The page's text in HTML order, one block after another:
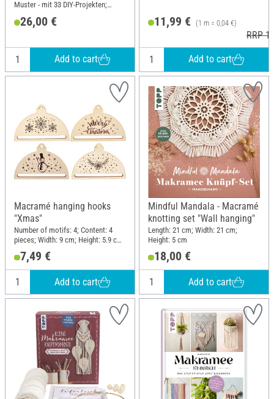
Muster - mit 33 DIY-Projekten;
26,00 €
Add to cart
11,99 € (1 m = 0,04 €)
RRP
Add to cart
Macramé hanging hooks
"Xmas"
Number of motifs: 4; Content: 4
pieces; Width: 9 cm; Height: 5.9 cm;
Thickness: 3 mm; Material:
Plywood
7,49 €
Add to cart
Mindful Mandala - Macramé
knotting set "Wall hanging"
Length: 21 cm; Width: 21 cm;
Height: 5 cm
18,00 €
Add to cart